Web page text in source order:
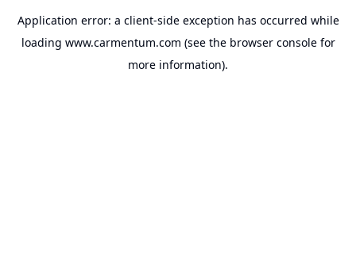
Application error: a client-side exception has occurred while
loading www.carmentum.com (see the browser consolefor
more information).